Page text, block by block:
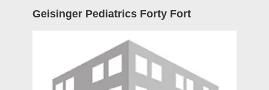
Geisinger Pediatrics Forty Fort